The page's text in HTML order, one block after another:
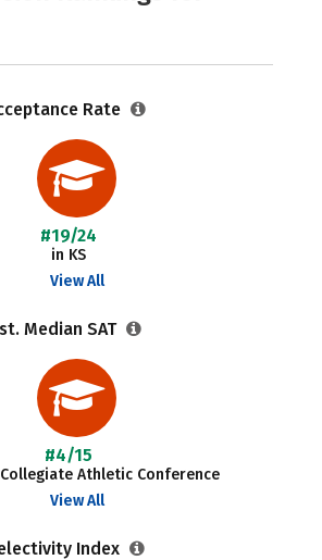
Rate
#19/24
in KS
View All
Median SAT
#4/15
Athletic Conference
View All
Index